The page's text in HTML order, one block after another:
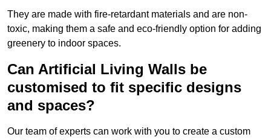
They are made with fire-retardant materials and are non-
toxic, making them a safe and eco-friendly option for adding
greenery to indoor spaces.
Can Artificial Living Walls be
customised to fit specific designs
and spaces?
Our team of experts can work with you to create a custom